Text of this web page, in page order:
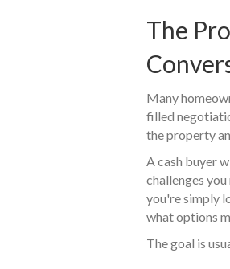
The
Many
filled
the property
A cash buyer
challenges
you're simply
what options
The goal is